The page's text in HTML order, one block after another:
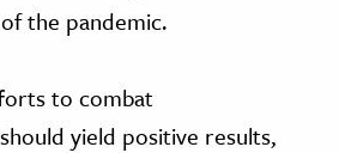
the pandemic.
to combat
yield positive results,